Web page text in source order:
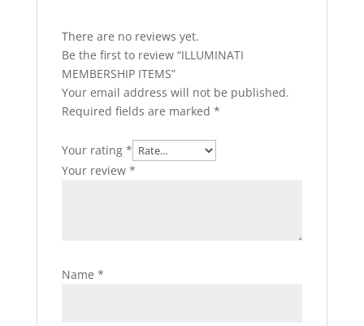
There are no reviews yet.
Be the first to review “ILLUMINATI
MEMBERSHIP ITEMS”
Your email address will not be published.
Required fields are marked *
Your rating *
Your review *
Name *